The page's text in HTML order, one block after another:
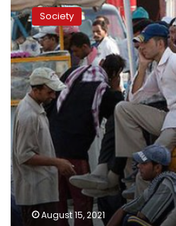
in
Egypt
fell
to
7.3%
in
the
2nd
quarter
of
2021:
CAPMAS
Society
August 15, 2021